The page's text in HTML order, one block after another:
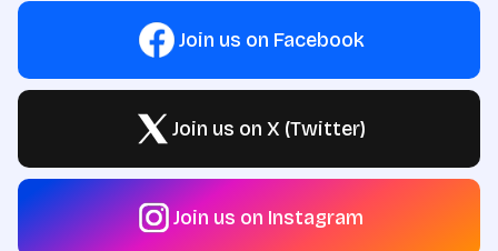
Join us on Facebook
Join us on X (Twitter)
Join us on Instagram